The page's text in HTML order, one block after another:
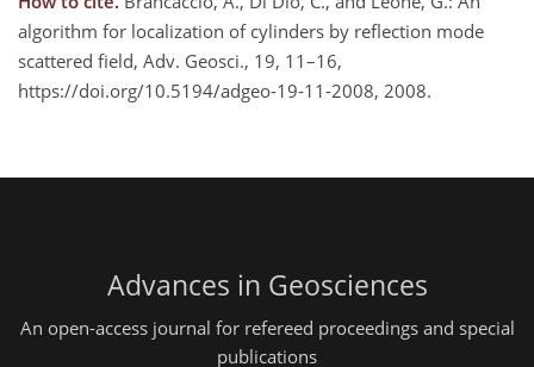
algorithm for localization of cylinders by reflection mode
scattered field, Adv. Geosci., 19, 11–16,
https://doi.org/10.5194/adgeo-19-11-2008, 2008.
Advances in Geosciences
An open-access journal for refereed proceedings and special
publications